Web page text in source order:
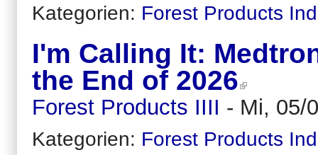
Kategorien: Forest Products
I'm Calling It:
the End of 2026
Forest Products IIII - Mi, 05/
Kategorien: Forest Products